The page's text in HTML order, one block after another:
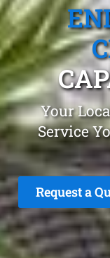
Your
Service
Request a